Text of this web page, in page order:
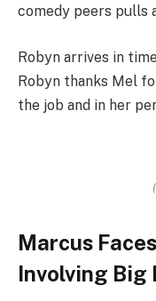
comedy peers pulls
Robyn arrives in
Robyn thanks Mel
the job and in her
Marcus
Involving Big